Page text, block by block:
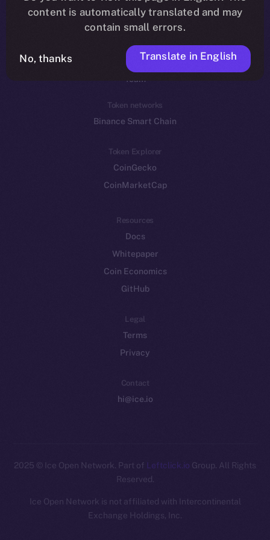
Reddit
Ecosystem
Startup Program
Frostbyte
Team
Token networks
Binance Smart Chain
Token Explorer
CoinGecko
CoinMarketCap
Resources
Docs
Whitepaper
Coin Economics
GitHub
Legal
Terms
Privacy
Contact
hi@ice.io
2025 © Ice Open Network. Part of Leftclick.io Group. All Rights
Reserved.
Ice Open Network is not affiliated with Intercontinental
Exchange Holdings, Inc.
Whitepaper
content is automatically translated and may
contain small errors.
No, thanks Translate in English